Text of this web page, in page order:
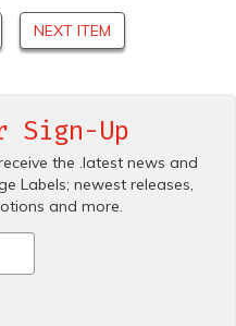
NEXT ITEM
Sign-Up
the .latest news and
Labels; newest releases,
and more.